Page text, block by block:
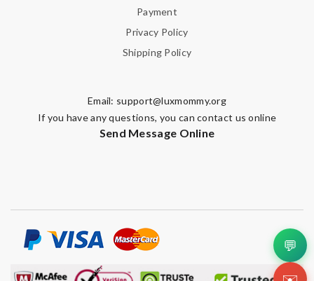
Payment
Privacy Policy
Shipping Policy
Email: support@luxmommy.org
If you have any questions, you can contact us online
Send Message Online
💬